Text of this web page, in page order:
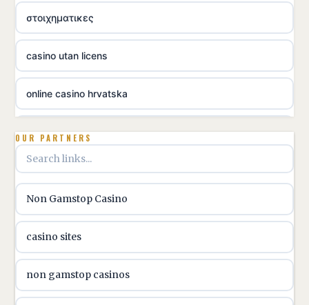
στοιχηματικες
casino utan licens
online casino hrvatska
utländska casino
utländska casino
utländska casino
online casino canada
OUR PARTNERS
Non Gamstop Casino
casino sites
non gamstop casinos